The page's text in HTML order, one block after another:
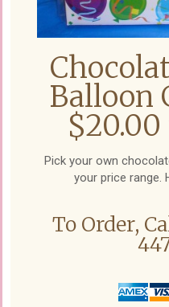
Balloon
Pick your own
your price range.
To Order,